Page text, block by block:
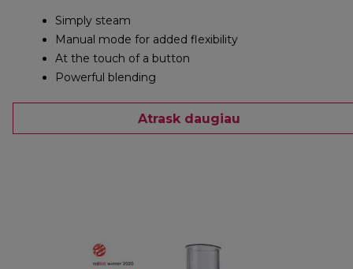
Simply steam
Manual mode for added flexibility
At the touch of a button
Powerful blending
Atrask daugiau